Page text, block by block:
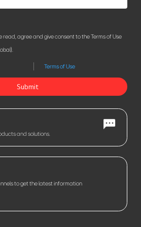
read, agree and give consent to the Terms of Use
Terms of Use
Submit
and solutions.
to get the latest information